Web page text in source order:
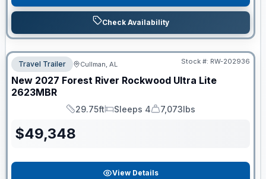
Check Availability
Travel Trailer Cullman, AL Stock #: RW-202936
New 2027 Forest River Rockwood Ultra Lite
2623MBR
Length
29.75ft
Sleeps
Sleeps 4
Dry Weight
7,073lbs
$49,348
View Details